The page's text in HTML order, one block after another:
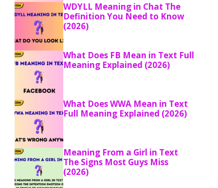
WDYLL Meaning in Chat The
Definition You Need to Know
(2026)
What Does FB Mean in Text Full
Meaning Explained (2026)
What Does WWA Mean in Text
Full Meaning Explained (2026)
Meaning From a Girl in Text
The Signs Most Guys Miss
(2026)